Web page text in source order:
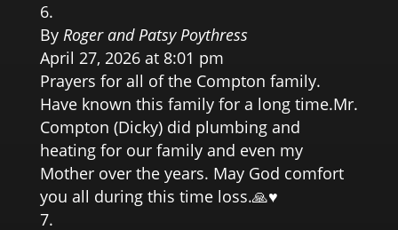
By Roger and Patsy Poythress
April 27, 2026 at 8:01 pm
Prayers for all of the Compton family.
Have known this family for a long time.Mr.
Compton (Dicky) did plumbing and
heating for our family and even my
Mother over the years. May God comfort
you all during this time loss.🙏♥️